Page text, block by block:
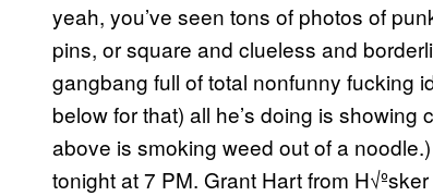
yeah, you’ve seen tons of photos of
pins, or square and clueless and
gangbang full of total nonfunny fucking
below for that) all he’s doing is
above is smoking weed out of a
tonight at 7 PM. Grant Hart from